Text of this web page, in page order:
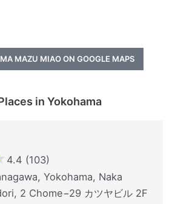
MAZU MIAO ON GOOGLE MAPS
in Yokohama
4.4 (103)
Yokohama, Naka
2 Chome−29 カツヤビル 2F